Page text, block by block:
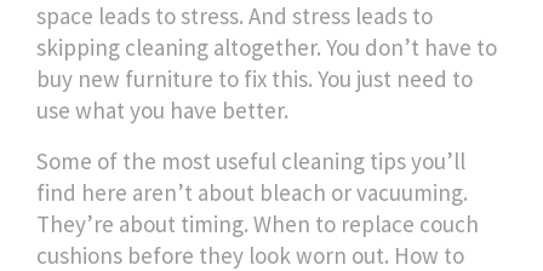
space leads to stress. And stress leads to
skipping cleaning altogether. You don’t have to
buy new furniture to fix this. You just need to
use what you have better.
Some of the most useful cleaning tips you’ll
find here aren’t about bleach or vacuuming.
They’re about timing. When to replace couch
cushions before they look worn out. How to